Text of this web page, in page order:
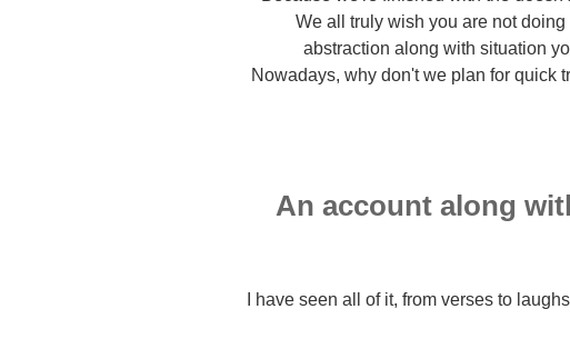
We all truly wish you are not
abstraction along with situation
Nowadays, why don't we plan for quick
An account along
I have seen all of it, from verses to